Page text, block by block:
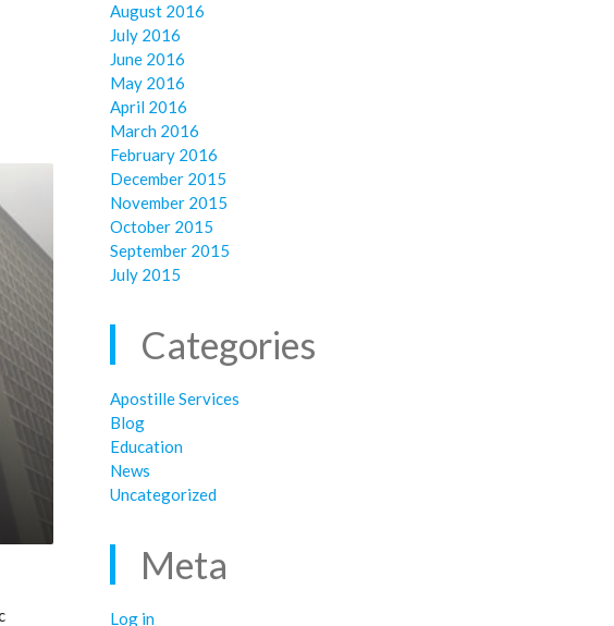
August 2016
July 2016
June 2016
May 2016
April 2016
March 2016
February 2016
December 2015
November 2015
October 2015
September 2015
July 2015
Categories
Apostille Services
Blog
Education
News
Uncategorized
Meta
Log in